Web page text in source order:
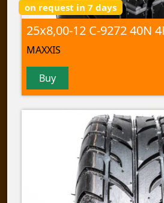
on request in 7 days
25x8,00-12 C-9272 40N
MAXXIS
Buy